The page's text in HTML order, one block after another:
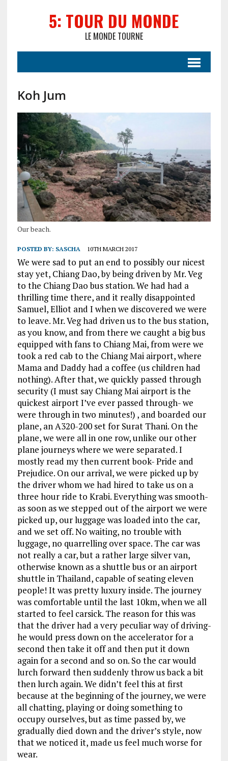
5: TOUR DU MONDE
LE MONDE TOURNE
Koh Jum
Our beach.
POSTED BY: SASCHA 10TH MARCH 2017
We were sad to put an end to possibly our nicest
stay yet, Chiang Dao, by being driven by Mr. Veg
to the Chiang Dao bus station. We had had a
thrilling time there, and it really disappointed
Samuel, Elliot and I when we discovered we were
to leave. Mr. Veg had driven us to the bus station,
as you know, and from there we caught a big bus
equipped with fans to Chiang Mai, from were we
took a red cab to the Chiang Mai airport, where
Mama and Daddy had a coffee (us children had
nothing). After that, we quickly passed through
security (I must say Chiang Mai airport is the
quickest airport I’ve ever passed through- we
were through in two minutes!) , and boarded our
plane, an A320-200 set for Surat Thani. On the
plane, we were all in one row, unlike our other
plane journeys where we were separated. I
mostly read my then current book- Pride and
Prejudice. On our arrival, we were picked up by
the driver whom we had hired to take us on a
three hour ride to Krabi. Everything was smooth-
as soon as we stepped out of the airport we were
picked up, our luggage was loaded into the car,
and we set off. No waiting, no trouble with
luggage, no quarrelling over space. The car was
not really a car, but a rather large silver van,
otherwise known as a shuttle bus or an airport
shuttle in Thailand, capable of seating eleven
people! It was pretty luxury inside. The journey
was comfortable until the last 10km, when we all
started to feel carsick. The reason for this was
that the driver had a very peculiar way of driving-
he would press down on the accelerator for a
second then take it off and then put it down
again for a second and so on. So the car would
lurch forward then suddenly throw us back a bit
then lurch again. We didn’t feel this at first
because at the beginning of the journey, we were
all chatting, playing or doing something to
occupy ourselves, but as time passed by, we
gradually died down and the driver’s style, now
that we noticed it, made us feel much worse for
wear.